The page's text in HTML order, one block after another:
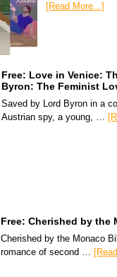
[Read More...]
Free: Love in Venice:
Byron: The Feminist
Saved by Lord Byron in a
Austrian spy, a young, …
Free: Cherished by the
Cherished by the Monaco
romance of second …